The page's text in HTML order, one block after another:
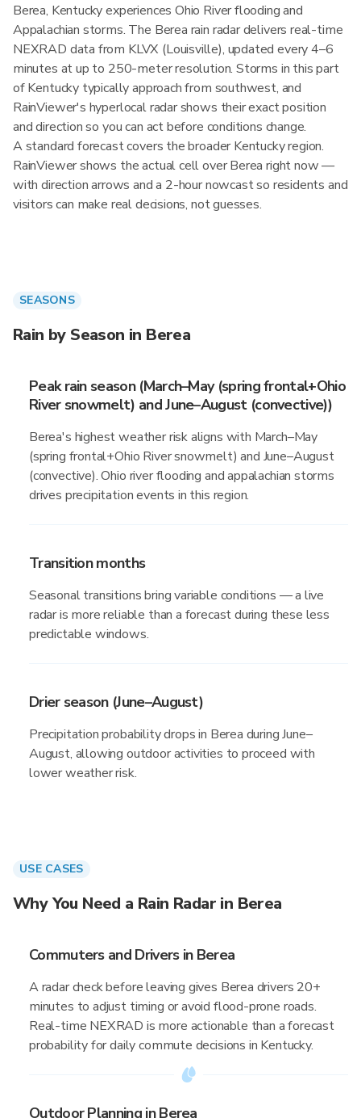
Berea, Kentucky experiences Ohio River flooding and
Appalachian storms. The Berea rain radar delivers real-time
NEXRAD data from KLVX (Louisville), updated every 4–6
minutes at up to 250-meter resolution. Storms in this part
of Kentucky typically approach from southwest, and
RainViewer's hyperlocal radar shows their exact position
and direction so you can act before conditions change.
A standard forecast covers the broader Kentucky region.
RainViewer shows the actual cell over Berea right now —
with direction arrows and a 2-hour nowcast so residents and
visitors can make real decisions, not guesses.
SEASONS
Rain by Season in Berea
Peak rain season (March–May (spring frontal+Ohio
River snowmelt) and June–August (convective))
Berea's highest weather risk aligns with March–May
(spring frontal+Ohio River snowmelt) and June–August
(convective). Ohio river flooding and appalachian storms
drives precipitation events in this region.
Transition months
Seasonal transitions bring variable conditions — a live
radar is more reliable than a forecast during these less
predictable windows.
Drier season (June–August)
Precipitation probability drops in Berea during June–
August, allowing outdoor activities to proceed with
lower weather risk.
USE CASES
Why You Need a Rain Radar in Berea
Commuters and Drivers in Berea
A radar check before leaving gives Berea drivers 20+
minutes to adjust timing or avoid flood-prone roads.
Real-time NEXRAD is more actionable than a forecast
probability for daily commute decisions in Kentucky.
Outdoor Planning in Berea